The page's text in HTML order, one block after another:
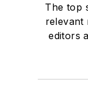
The top
relevant
editors